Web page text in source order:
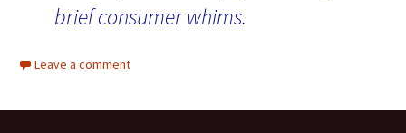
brief consumer whims.
Leave a comment